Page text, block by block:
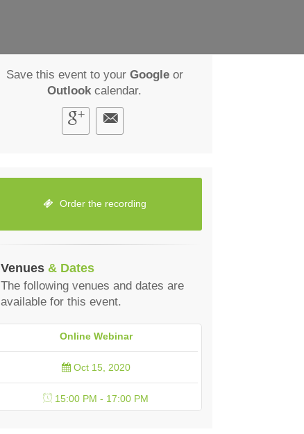
Save this event to your Googleor
Outlook calendar.
Order the recording
Venues & Dates
The following venues and dates are
available for this event.
Online Webinar
Oct 15, 2020
15:00 PM - 17:00 PM